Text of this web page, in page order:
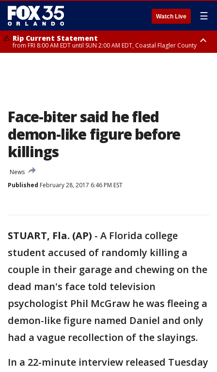
Watch Live ☰
Rip Current Statement
from FRI 8:00 AM EDT until SUN 2:00 AM EDT, Coastal Flagler County
Face-biter said he fled
demon-like figure before
killings
News
Published February 28, 2017 6:46 PM EST
STUART, Fla. (AP) - A Florida college
student accused of randomly killing a
couple in their garage and chewing on the
dead man's face told television
psychologist Phil McGraw he was fleeing a
demon-like figure named Daniel and only
had a vague recollection of the slayings.
In a 22-minute interview released Tuesday